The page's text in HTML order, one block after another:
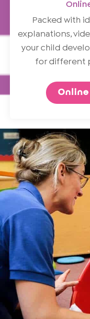
Packed with
explanations,
your child
for different